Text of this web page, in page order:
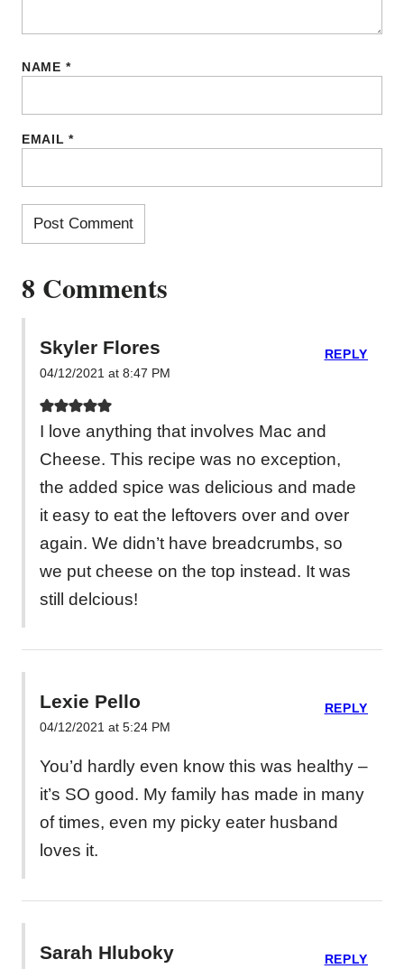
NAME *
EMAIL*
8 Comments
Skyler Flores
04/12/2021 at 8:47 PM
I love anything that involves Mac and
Cheese. This recipe was no exception,
the added spice was delicious and made
it easy to eat the leftovers over and over
again. We didn’t have breadcrumbs, so
we put cheese on the top instead. It was
still delcious!
REPLY
Lexie Pello
04/12/2021 at 5:24 PM
You’d hardly even know this was healthy –
it’s SO good. My family has made in many
of times, even my picky eater husband
loves it.
REPLY
Sarah Hluboky REPLY